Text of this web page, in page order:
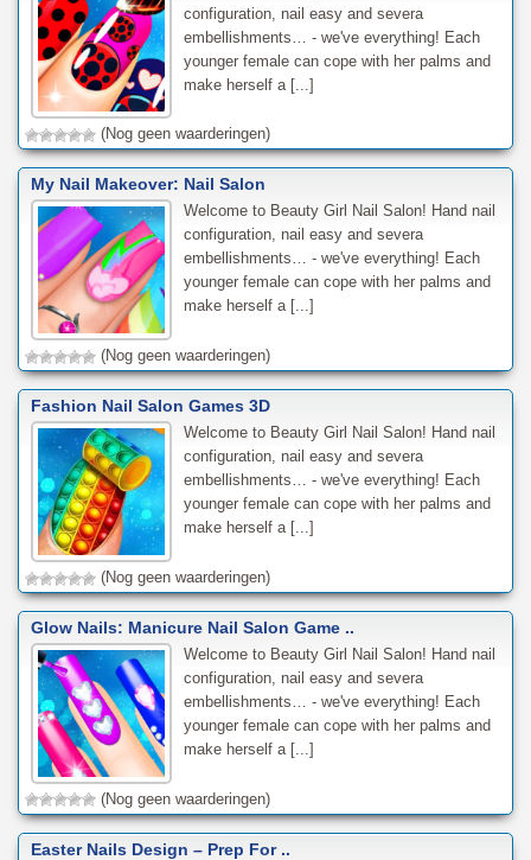
configuration, nail easy and severa
embellishments… - we've everything! Each
younger female can cope with her palms and
make herself a [...]
(Nog geen waarderingen)
My Nail Makeover: Nail Salon
Welcome to Beauty Girl Nail Salon! Hand nail
configuration, nail easy and severa
embellishments… - we've everything! Each
younger female can cope with her palms and
make herself a [...]
(Nog geen waarderingen)
Fashion Nail Salon Games 3D
Welcome to Beauty Girl Nail Salon! Hand nail
configuration, nail easy and severa
embellishments… - we've everything! Each
younger female can cope with her palms and
make herself a [...]
(Nog geen waarderingen)
Glow Nails: Manicure Nail Salon Game ..
Welcome to Beauty Girl Nail Salon! Hand nail
configuration, nail easy and severa
embellishments… - we've everything! Each
younger female can cope with her palms and
make herself a [...]
(Nog geen waarderingen)
Easter Nails Design – Prep For ..